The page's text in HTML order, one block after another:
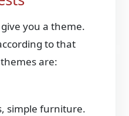
you a theme.
to that
are:
simple furniture.